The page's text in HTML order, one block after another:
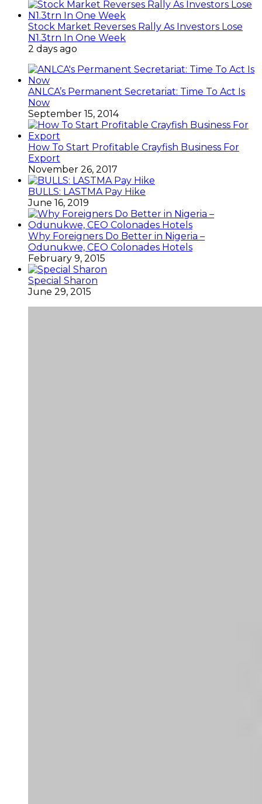
Stock Market Reverses Rally As Investors Lose
N1.3trn In One Week
2 days ago
ANLCA’s Permanent Secretariat: Time To Act Is
Now
September 15, 2014
How To Start Profitable Crayfish Business For
Export
November 26, 2017
BULLS: LASTMA Pay Hike
June 16, 2019
Why Foreigners Do Better in Nigeria –
Odunukwe, CEO Colonades Hotels
February 9, 2015
Special Sharon
June 29, 2015